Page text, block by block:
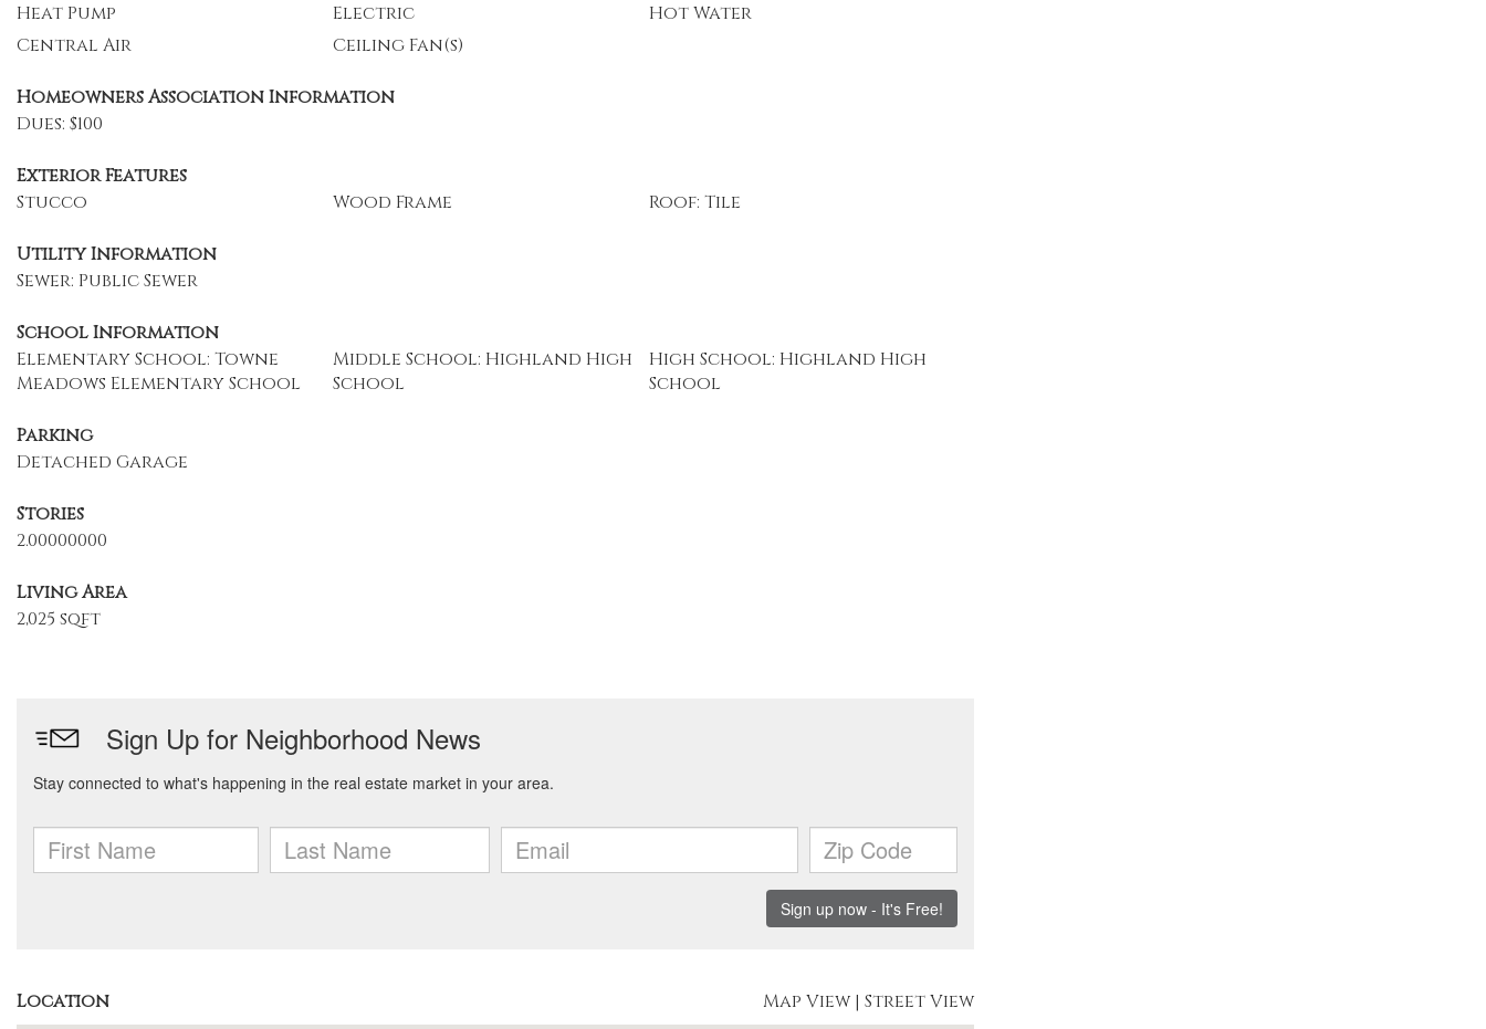
Heat Pump
Electric
Hot Water
Central Air
Ceiling Fan(s)
Homeowners Association Information
Dues: $100
Exterior Features
Stucco
Wood Frame Roof: Tile
Utility Information
Sewer: Public Sewer
School Information
Elementary School: Towne
Meadows Elementary School
Middle School: Highland High
School
High School: Highland High
School
Parking
Detached Garage
Stories
2.00000000
Living Area
2,025 sqft
Location Map View | Street View